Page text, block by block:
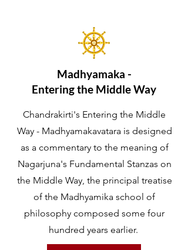
Madhyamaka -
Entering the Middle Way
Chandrakirti's Entering the Middle
Way - Madhyamakavatara is designed
as a commentary to the meaning of
Nagarjuna's Fundamental Stanzas on
the Middle Way, the principal treatise
of the Madhyamika school of
philosophy composed some four
hundred years earlier.